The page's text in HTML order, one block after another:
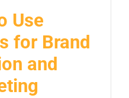
Use
for Brand
and